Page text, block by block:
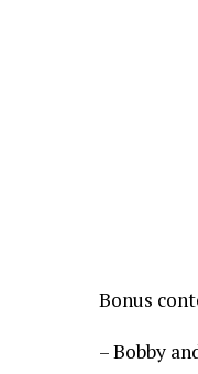
Bonus
– Bobby